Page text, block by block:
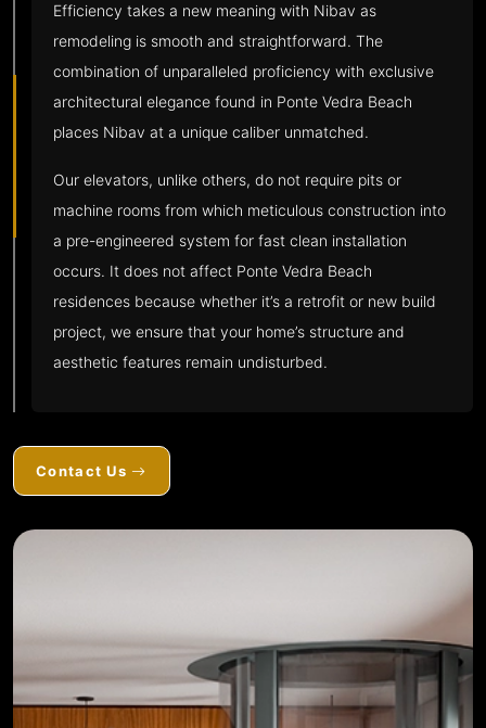
Efficiency takes a new meaning with Nibav as
remodeling is smooth and straightforward. The
combination of unparalleled proficiency with exclusive
architectural elegance found in Ponte Vedra Beach
places Nibav at a unique caliber unmatched.
Our elevators, unlike others, do not require pits or
machine rooms from which meticulous construction into
a pre-engineered system for fast clean installation
occurs. It does not affect Ponte Vedra Beach
residences because whether it’s a retrofit or new build
project, we ensure that your home’s structure and
aesthetic features remain undisturbed.
Contact Us